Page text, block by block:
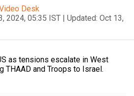
Desk
2024, 05:35 IST | Updated: Oct 13,
as tensions escalate in West
THAAD and Troops to Israel.